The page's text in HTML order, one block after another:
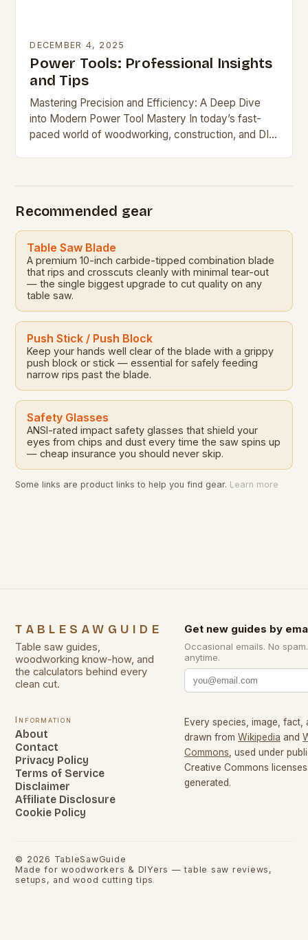
DECEMBER 4, 2025
Power Tools: Professional Insights
and Tips
Mastering Precision and Efficiency: A Deep Dive
into Modern Power Tool Mastery In today’s fast-
paced world of woodworking, construction, and DIY
Recommended gear
Table Saw Blade
A premium 10-inch carbide-tipped combination blade
that rips and crosscuts cleanly with minimal tear-out
— the single biggest upgrade to cut quality on any
table saw.
Push Stick / Push Block
Keep your hands well clear of the blade with a grippy
push block or stick — essential for safely feeding
narrow rips past the blade.
Safety Glasses
ANSI-rated impact safety glasses that shield your
eyes from chips and dust every time the saw spins up
— cheap insurance you should never skip.
Some links are product links to help you find gear. Learn more
TABLESAWGUIDE
Table saw guides,
woodworking know-how, and
the calculators behind every
clean cut.
Get new guides by
Occasional emails. No
anytime.
Information
About
Contact
Privacy Policy
Terms of Service
Disclaimer
Affiliate Disclosure
Cookie Policy
Every species, image, fact,
drawn from Wikipedia and
Commons, used under
Creative Commons
generated.
© 2026 TableSawGuide
Made for woodworkers & DIYers — table saw reviews,
setups, and wood cutting tips